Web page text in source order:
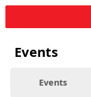
Events
Events